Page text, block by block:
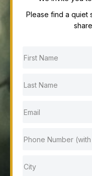
Please find a quiet